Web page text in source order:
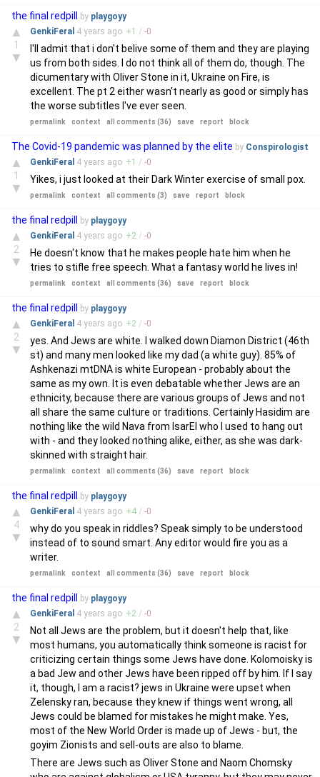
the final redpill by playgoyy
▲
1
▼
GenkiFeral 4 years ago +1 / -0
I'll admit that i don't belive some of them and they are playing
us from both sides. I do not think all of them do, though. The
dicumentary with Oliver Stone in it, Ukraine on Fire, is
excellent. The pt 2 either wasn't nearly as good or simply has
the worse subtitles I've ever seen.
permalink context all comments (36) save report block
The Covid-19 pandemic was planned by the elite by Conspirologist
▲
1
▼
GenkiFeral 4 years ago +1 / -0
Yikes, i just looked at their Dark Winter exercise of small pox.
permalink context all comments (3) save report block
the final redpill by playgoyy
▲
2
▼
GenkiFeral 4 years ago +2 / -0
He doesn't know that he makes people hate him when he
tries to stifle free speech. What a fantasy world he lives in!
permalink context all comments (36) save report block
the final redpill by playgoyy
▲
2
▼
GenkiFeral 4 years ago +2 / -0
yes. And Jews are white. I walked down Diamon District (46th
st) and many men looked like my dad (a white guy). 85% of
Ashkenazi mtDNA is white European - probably about the
same as my own. It is even debatable whether Jews are an
ethnicity, because there are various groups of Jews and not
all share the same culture or traditions. Certainly Hasidim are
nothing like the wild Nava from IsarEl who I used to hang out
with - and they looked nothing alike, either, as she was dark-
skinned with straight hair.
permalink context all comments (36) save report block
the final redpill by playgoyy
▲
4
▼
GenkiFeral 4 years ago +4 / -0
why do you speak in riddles? Speak simply to be understood
instead of to sound smart. Any editor would fire you as a
writer.
permalink context all comments (36) save report block
the final redpill by playgoyy
▲
2
▼
GenkiFeral 4 years ago +2 / -0
Not all Jews are the problem, but it doesn't help that, like
most humans, you automatically think someone is racist for
criticizing certain things some Jews have done. Kolomoisky is
a bad Jew and other Jews have been ripped off by him. If I say
it, though, I am a racist? jews in Ukraine were upset when
Zelensky ran, because they knew if things went wrong, all
Jews could be blamed for mistakes he might make. Yes,
most of the New World Order is made up of Jews - but, the
goyim Zionists and sell-outs are also to blame.
There are Jews such as Oliver Stone and Naom Chomsky